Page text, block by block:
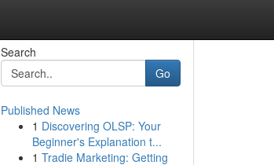
Search
Go
Published News
1 Discovering OLSP: Your
Beginner's Explanation t...
1 Tradie Marketing: Getting